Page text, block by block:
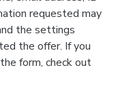
requested may
the settings
the offer. If you
form, check out